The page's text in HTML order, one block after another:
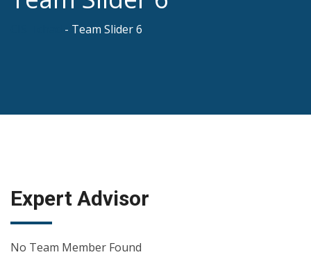
- Team Slider 6
Expert Advisor
No Team Member Found